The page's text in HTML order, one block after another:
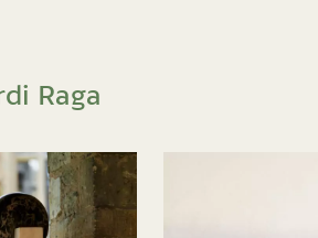
Raga